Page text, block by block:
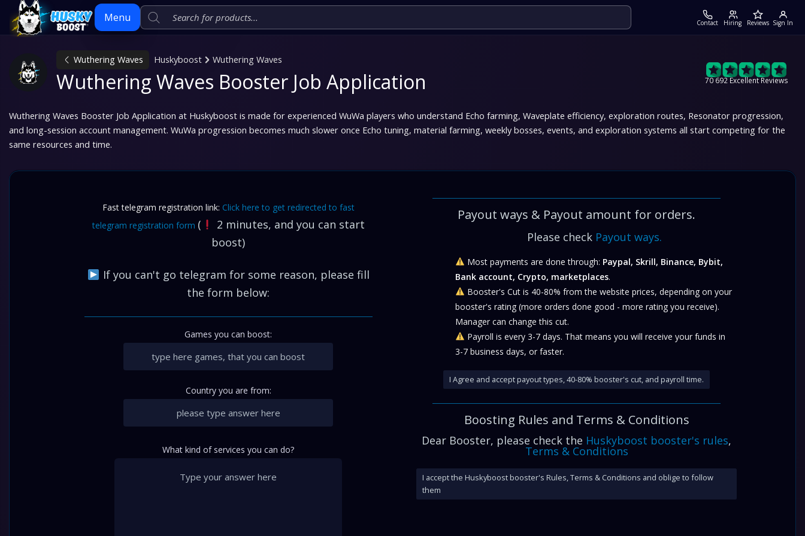
Menu Contact Hiring Reviews Sign In
Skip
Wuthering Waves Huskyboost Wuthering Waves
Wuthering Waves Booster Job Application 70 692 Excellent Reviews
Wuthering Waves Booster Job Application at Huskyboost is made for experienced WuWa players who understand Echo farming, Waveplate efficiency, exploration routes, Resonator progression,
and long-session account management. WuWa progression becomes much slower once Echo tuning, material farming, weekly bosses, events, and exploration systems all start competing for the
same resources and time.
Fast telegram registration link: Click here to get redirected to fast
telegram registration form (
2 minutes, and you can start
boost)
If you can't go telegram for some reason, please fill
the form below:
Games you can boost:
Country you are from:
What kind of services you can do?
Payout ways & Payout amount for orders.
Please check Payout ways.
Most payments are done through: Paypal, Skrill, Binance, Bybit,
Bank account, Crypto, marketplaces.
Booster's Cut is 40-80% from the website prices, depending on your
booster's rating (more orders done good - more rating you receive).
Manager can change this cut.
Payroll is every 3-7 days. That means you will receive your funds in
3-7 business days, or faster.
I Agree and accept payout types, 40-80% booster's cut, and payroll time.
Boosting Rules and Terms & Conditions
Dear Booster, please check the Huskyboost booster's rules,
Terms & Conditions
I accept the Huskyboost booster's Rules, Terms & Conditions and oblige to follow
them